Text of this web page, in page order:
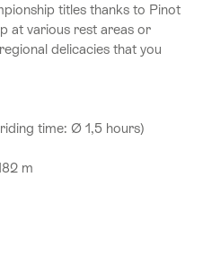
titles thanks to Pinot
at various rest areas or
delicacies that you
time: Ø 1,5 hours)
m